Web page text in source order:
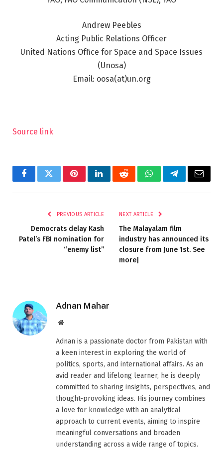
Andrew Peebles
Acting Public Relations Officer
United Nations Office for Space and Space Issues
(Unosa)
Email: oosa(at)un.org
Source link
FacebookTwitterPinterestLinkedInRedditWhatsAppTelegramEmail
PREVIOUS ARTICLE
Democrats delay Kash
Patel’s FBI nomination for
“enemy list”
NEXT ARTICLE
The Malayalam film
industry has announced its
closure from June 1st. See
more|
Adnan Mahar
Website
Adnan is a passionate doctor from Pakistan with
a keen interest in exploring the world of
politics, sports, and international affairs. As an
avid reader and lifelong learner, he is deeply
committed to sharing insights, perspectives, and
thought-provoking ideas. His journey combines
a love for knowledge with an analytical
approach to current events, aiming to inspire
meaningful conversations and broaden
understanding across a wide range of topics.